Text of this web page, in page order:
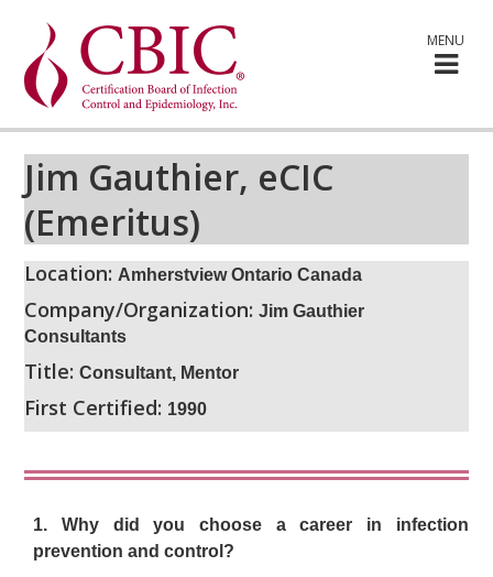
MENU
Jim Gauthier, eCIC
(Emeritus)
Location:Amherstview Ontario Canada
Company/Organization:Jim Gauthier
Consultants
Title:Consultant, Mentor
First Certified: 1990
1. Why did you choose a career in infection
prevention and control?